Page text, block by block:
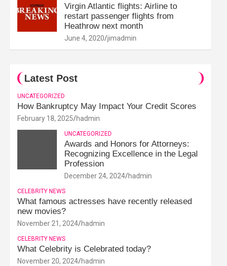
Virgin Atlantic flights: Airline to
restart passenger flights from
Heathrow next month
June 4, 2020 jimadmin
Latest Post
UNCATEGORIZED
How Bankruptcy May Impact Your Credit Scores
February 18, 2025 hadmin
UNCATEGORIZED
Awards and Honors for Attorneys:
Recognizing Excellence in the Legal
Profession
December 24, 2024 hadmin
CELEBRITY NEWS
What famous actresses have recently released
new movies?
November 21, 2024 hadmin
CELEBRITY NEWS
What Celebrity is Celebrated today?
November 20, 2024 hadmin